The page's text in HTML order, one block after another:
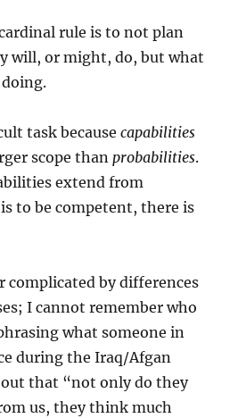
rule is to not plan
will, or might, do, but what
task becausecapabilities
scope thanprobabilities.
extend from
to be competent, there is
complicated by differences
I cannot remember who
what someone in
during the Iraq/Afgan
that “not only do they
us, they think much